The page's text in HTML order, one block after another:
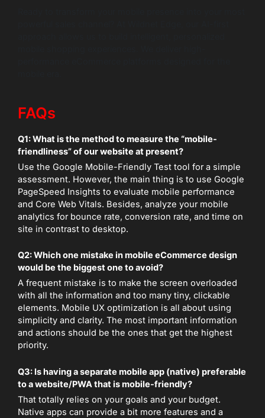
FAQs
Q1: What is the method to measure the “mobile-
friendliness” of our website at present?
Use the Google Mobile-Friendly Test tool for a simple
assessment. However, the main thing is to use Google
PageSpeed Insights to evaluate mobile performance
and Core Web Vitals. Besides, analyze your mobile
analytics for bounce rate, conversion rate, and time on
site in contrast to desktop.
Q2: Which one mistake in mobile eCommerce design
would be the biggest one to avoid?
A frequent mistake is to make the screen overloaded
with all the information and too many tiny, clickable
elements. Mobile UX optimization is all about using
simplicity and clarity. The most important information
and actions should be the ones that get the highest
priority.
Q3: Is having a separate mobile app (native) preferable
to a website/PWA that is mobile-friendly?
That totally relies on your goals and your budget.
Native apps can provide a bit more features and a